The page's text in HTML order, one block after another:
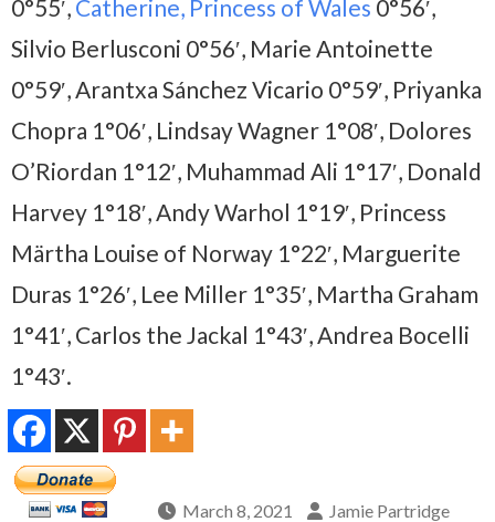
0°55′, Catherine, Princess of Wales 0°56′,
Silvio Berlusconi 0°56′, Marie Antoinette
0°59′, Arantxa Sánchez Vicario 0°59′, Priyanka
Chopra 1°06′, Lindsay Wagner 1°08′, Dolores
O’Riordan 1°12′, Muhammad Ali 1°17′, Donald
Harvey 1°18′, Andy Warhol 1°19′, Princess
Märtha Louise of Norway 1°22′, Marguerite
Duras 1°26′, Lee Miller 1°35′, Martha Graham
1°41′, Carlos the Jackal 1°43′, Andrea Bocelli
1°43′.
March 8, 2021 Jamie Partridge